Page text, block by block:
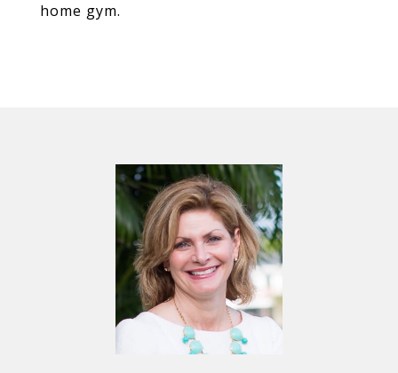
home gym.